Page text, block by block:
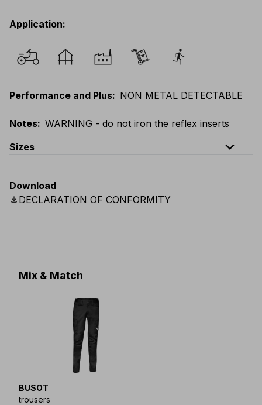
Application:
Performance and Plus: NON METAL DETECTABLE
Notes: WARNING - do not iron the reflex inserts
Sizes
expand_less
UK: XS-5XL
Download
download DECLARATION OF CONFORMITY
Mix & Match
BUSOT
trousers